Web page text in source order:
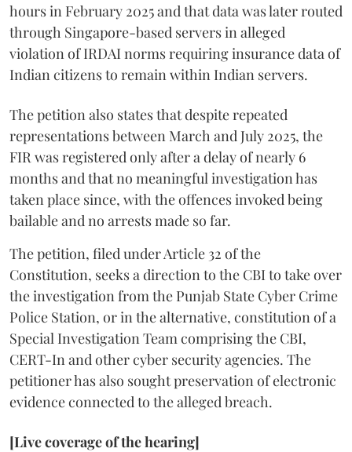
hours in February 2025 and that data was later routed
through Singapore-based servers in alleged
violation of IRDAI norms requiring insurance data of
Indian citizens to remain within Indian servers.
The petition also states that despite repeated
representations between March and July 2025, the
FIR was registered only after a delay of nearly 6
months and that no meaningful investigation has
taken place since, with the offences invoked being
bailable and no arrests made so far.
The petition, filed under Article 32 of the
Constitution, seeks a direction to the CBI to take over
the investigation from the Punjab State Cyber Crime
Police Station, or in the alternative, constitution of a
Special Investigation Team comprising the CBI,
CERT-In and other cyber security agencies. The
petitioner has also sought preservation of electronic
evidence connected to the alleged breach.
[Live coverage of the hearing]